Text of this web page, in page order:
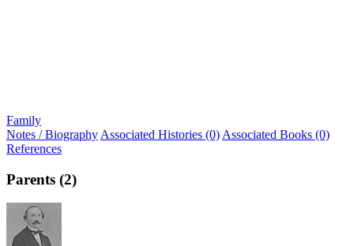
Family
Notes / Biography Associated Histories (0) Associated Books (0)
References
Parents (2)